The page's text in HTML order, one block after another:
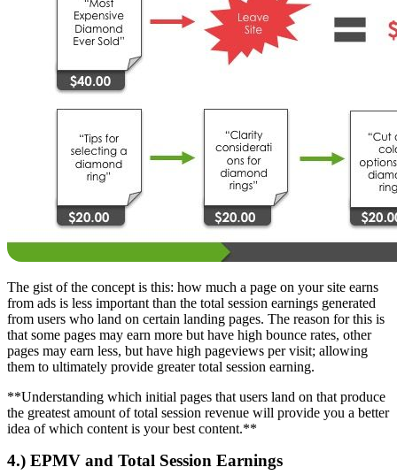
The gist of the concept is this: how much a page on your site earns
from ads is less important than the total session earnings generated
from users who land on certain landing pages. The reason for this is
that some pages may earn more but have high bounce rates, other
pages may earn less, but have high pageviews per visit; allowing
them to ultimately provide greater total session earning.
**Understanding which initial pages that users land on that produce
the greatest amount of total session revenue will provide you a better
idea of which content is your best content.**
4.) EPMV and Total Session Earnings